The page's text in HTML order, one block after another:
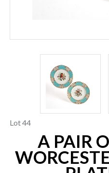
Lot 44
A PAIR